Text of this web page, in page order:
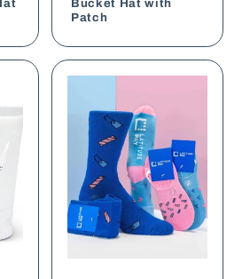
Bucket Hat with
Patch